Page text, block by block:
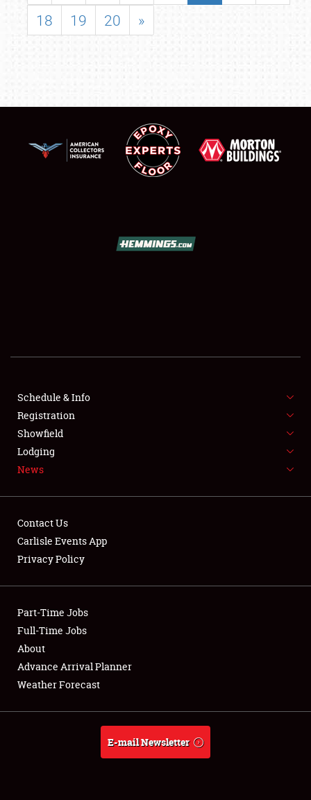
SHOWFIELD
SPONSORSHIP
LODGING
NEWS
Club Relations
Full-Time Jobs
About
Weather Forecast
18
19 20 »
Schedule & Info
Registration
Showfield
Lodging
News
Contact Us
Carlisle Events App
Privacy Policy
Part-Time Jobs
Full-Time Jobs
About
Advance Arrival Planner
Weather Forecast
E-mail Newsletter